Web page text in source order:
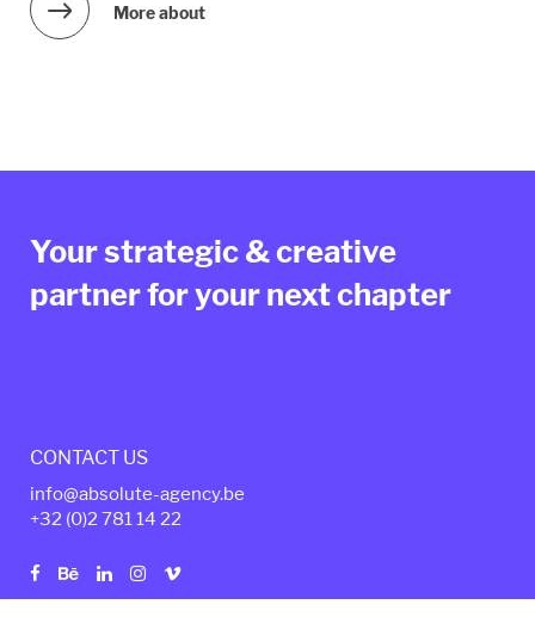
More about
Your strategic & creative
partner for your next chapter
CONTACT US
info@absolute-agency.be
+32 (0)2 781 14 22